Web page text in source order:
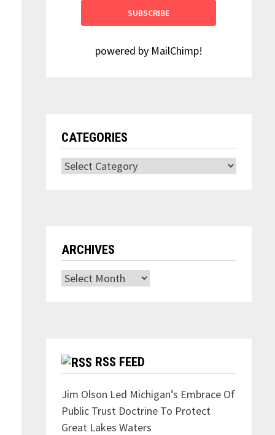
powered by MailChimp!
CATEGORIES
Categories
ARCHIVES
Archives
RSS FEED
Jim Olson Led Michigan’s Embrace Of
Public Trust Doctrine To Protect
Great Lakes Waters